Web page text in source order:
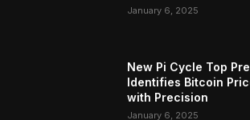
January 6, 2025
New Pi Cycle Top
Identifies Bitcoin
with Precision
January 6, 2025